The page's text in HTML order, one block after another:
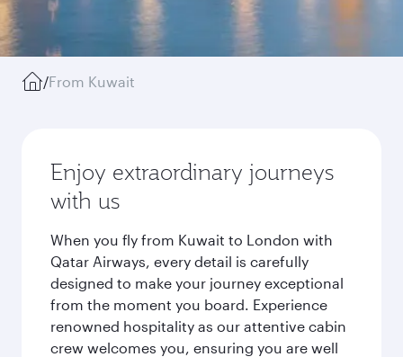
/From Kuwait
Enjoy extraordinary journeys
with us
When you fly from Kuwait to London with
Qatar Airways, every detail is carefully
designed to make your journey exceptional
from the moment you board. Experience
renowned hospitality as our attentive cabin
crew welcomes you, ensuring you are well